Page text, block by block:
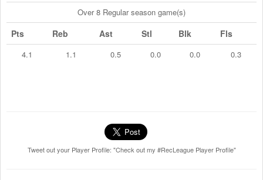
Over 8 Regular season game(s)
Pts Reb Ast Stl Blk Fls
4.1 1.1 0.5 0.0 0.0 0.3
Tweet out your Player Profile: "Check out my #RecLeague Player Profile"